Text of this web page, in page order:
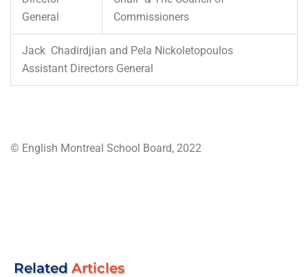
General
Commissioners
Jack Chadirdjian and Pela Nickoletopoulos
Assistant Directors General
© English Montreal School Board, 2022
Related Articles